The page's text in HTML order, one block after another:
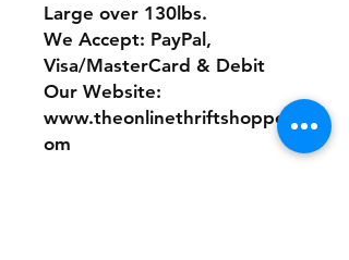
Large over 130lbs.
We Accept: PayPal,
Visa/MasterCard & Debit
Our Website:
www.theonlinethriftshoppe.c
om